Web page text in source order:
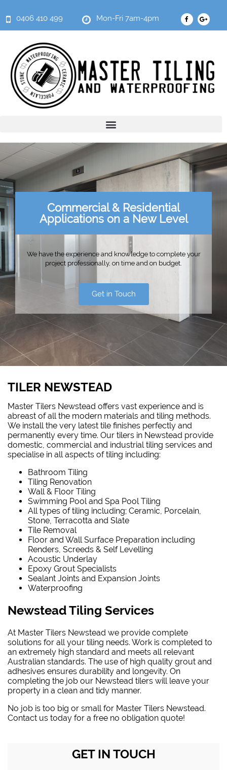
0406 410 499 Mon-Fri 7am-4pm
Commercial & Residential
Applications on a New Level
We have the experience and knowledge to complete your
project professionally, on time and on budget.
Get in Touch
TILER NEWSTEAD
Master Tilers Newstead offers vast experience and is
abreast of all the modern materials and tiling methods.
We install the very latest tile finishes perfectly and
permanently every time. Our tilers in Newstead provide
domestic, commercial and industrial tiling services and
specialise in all aspects of tiling including:
Bathroom Tiling
Tiling Renovation
Wall & Floor Tiling
Swimming Pool and Spa Pool Tiling
All types of tiling including; Ceramic, Porcelain,
Stone, Terracotta and Slate
Tile Removal
Floor and Wall Surface Preparation including
Renders, Screeds & Self Levelling
Acoustic Underlay
Epoxy Grout Specialists
Sealant Joints and Expansion Joints
Waterproofing
Newstead Tiling Services
At Master Tilers Newstead we provide complete
solutions for all your tiling needs. Work is completed to
an extremely high standard and meets all relevant
Australian standards. The use of high quality grout and
adhesives ensures durability and longevity. On
completing the job our Newstead tilers will leave your
property in a clean and tidy manner.
No job is too big or small for Master Tilers Newstead.
Contact us today for a free no obligation quote!
GET IN TOUCH